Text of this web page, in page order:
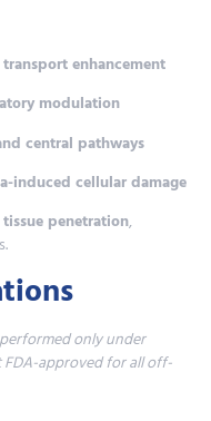
enhancement
modulation
central pathways
induced cellular damage
penetration,
only under
FDA-approved for all off-